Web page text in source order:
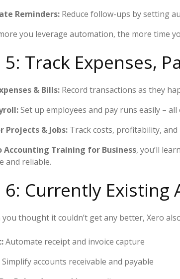
Reminders: Reduce follow-ups by setting
you leverage automation, the more time
5: Track Expenses,
& Bills: Record transactions as they
Set up employees and pay runs easily –
Projects & Jobs: Track costs, profitability,
Accounting Training for Business, you’ll
and reliable.
6: Currently Existing
you thought it couldn’t get any better, Xero
Automate receipt and invoice capture
Simplify accounts receivable and payable